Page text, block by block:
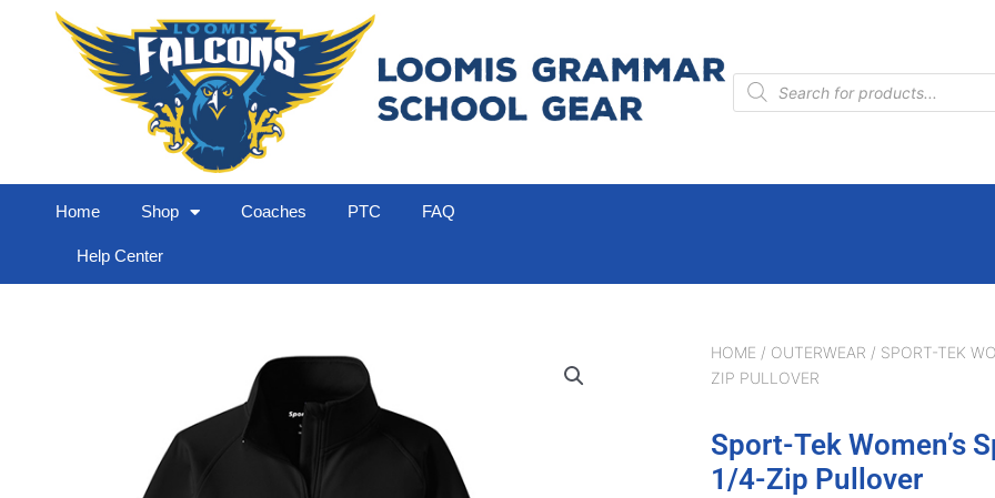
Products
search
Home Shop Coaches PTC FAQ
Help Center
HOME / OUTERWEAR / SPORT-TEK
ZIP PULLOVER
Sport-Tek Women’s
1/4-Zip Pullover